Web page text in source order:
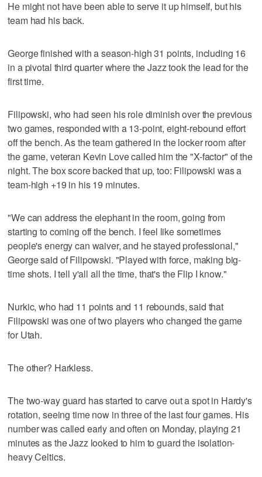
He might not have been able to serve it up himself, but his
team had his back.
George finished with a season-high 31 points, including 16
in a pivotal third quarter where the Jazz took the lead for the
first time.
Filipowski, who had seen his role diminish over the previous
two games, responded with a 13-point, eight-rebound effort
off the bench. As the team gathered in the locker room after
the game, veteran Kevin Love called him the "X-factor" of the
night. The box score backed that up, too: Filipowski was a
team-high +19 in his 19 minutes.
"We can address the elephant in the room, going from
starting to coming off the bench. I feel like sometimes
people's energy can waiver, and he stayed professional,"
George said of Filipowski. "Played with force, making big-
time shots. I tell y'all all the time, that's the Flip I know."
Nurkic, who had 11 points and 11 rebounds, said that
Filipowski was one of two players who changed the game
for Utah.
The other? Harkless.
The two-way guard has started to carve out a spot in Hardy's
rotation, seeing time now in three of the last four games. His
number was called early and often on Monday, playing 21
minutes as the Jazz looked to him to guard the isolation-
heavy Celtics.